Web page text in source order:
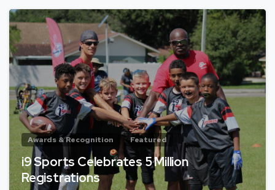
Awards & Recognition Featured
i9 Sports Celebrates 5 Million
Registrations